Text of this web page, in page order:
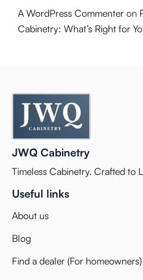
A WordPress Commenter on
Cabinetry: What’s Right for
JWQ Cabinetry
Timeless Cabinetry. Crafted to
Useful links
About us
Blog
Find a dealer (For homeowners)